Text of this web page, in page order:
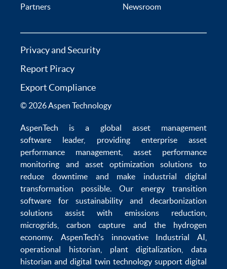
Partners
Newsroom
Privacy and Security
Report Piracy
Export Compliance
© 2026 Aspen Technology
AspenTech is a global asset management
software leader, providing enterprise asset
performance management
asset performance
monitoring and asset optimization solutions to
reduce downtime and make industrial digital
transformation possible. Our energy transition
software for sustainability and decarbonization
solutions assist with emissions reduction
microgrids ,carbon capture and the hydrogen
economy. AspenTech's innovative Industrial AI
operational historian
plant digitalization
data
historian anddigital twin technologysupport digital